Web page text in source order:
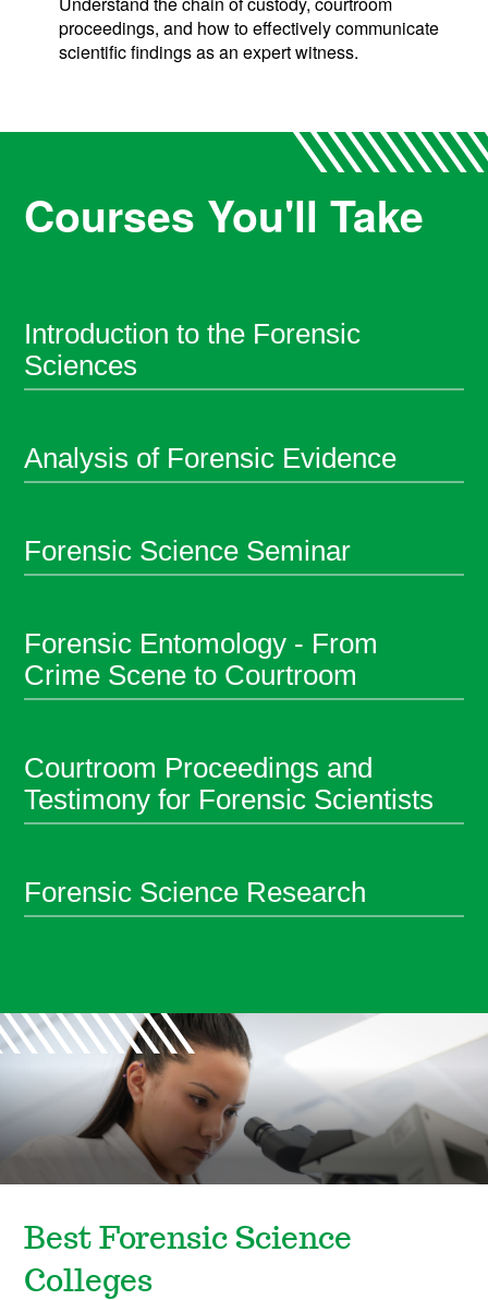
proceedings, and how to effectively communicate
scientific findings as an expert witness.
Courses You'll Take
Introduction to the Forensic
Sciences
Analysis of Forensic Evidence
Forensic Science Seminar
Forensic Entomology - From
Crime Scene to Courtroom
Courtroom Proceedings and
Testimony for Forensic Scientists
Forensic Science Research
Best Forensic Science
Colleges